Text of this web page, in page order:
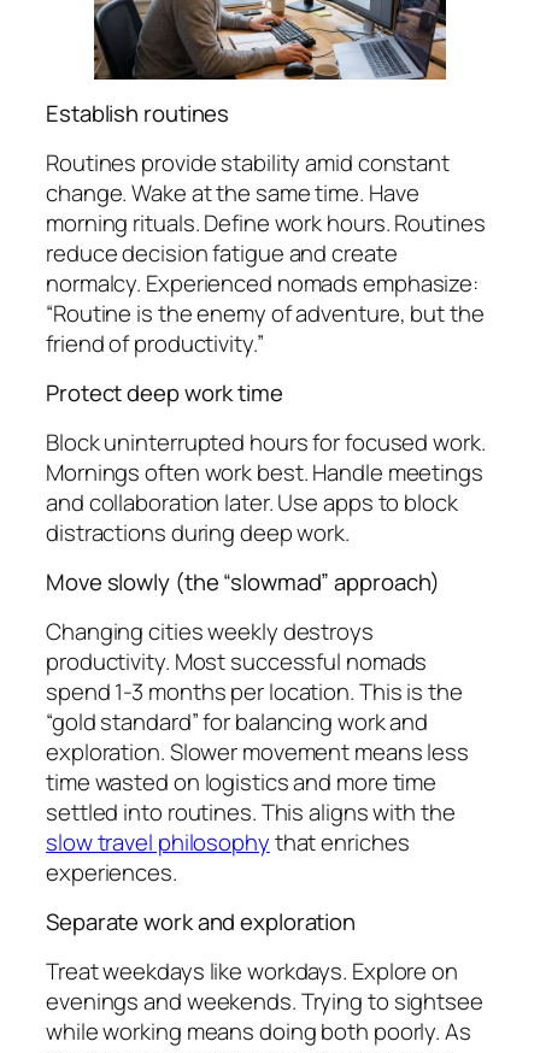
Establish routines
Routines provide stability amid constant
change. Wake at the same time. Have
morning rituals. Define work hours. Routines
reduce decision fatigue and create
normalcy. Experienced nomads emphasize:
“Routine is the enemy of adventure, but the
friend of productivity.”
Protect deep work time
Block uninterrupted hours for focused work.
Mornings often work best. Handle meetings
and collaboration later. Use apps to block
distractions during deep work.
Move slowly (the “slowmad” approach)
Changing cities weekly destroys
productivity. Most successful nomads
spend 1-3 months per location. This is the
“gold standard” for balancing work and
exploration. Slower movement means less
time wasted on logistics and more time
settled into routines. This aligns with the
slow travel philosophythat enriches
experiences.
Separate work and exploration
Treat weekdays like workdays. Explore on
evenings and weekends. Trying to sightsee
while working means doing both poorly. As